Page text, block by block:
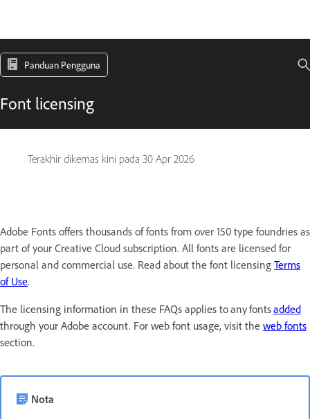
Panduan Pengguna
Font licensing
Terakhir dikemas kini pada 30 Apr 2026
Adobe Fonts offers thousands of fonts from over 150 type foundries as
part of your Creative Cloud subscription. All fonts are licensed for
personal and commercial use. Read about the font licensing Terms
of Use.
The licensing information in these FAQs applies to any fontsadded
through your Adobe account. For web font usage, visit the web fonts
section.
Nota